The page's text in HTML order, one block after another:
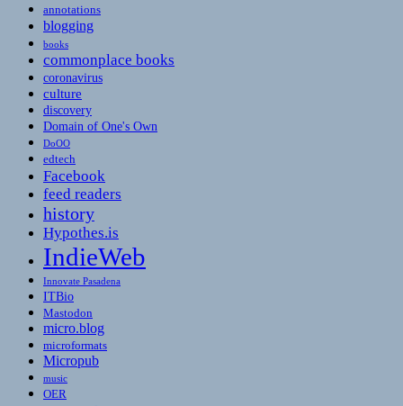
annotations
blogging
books
commonplace books
coronavirus
culture
discovery
Domain of One's Own
DoOO
edtech
Facebook
feed readers
history
Hypothes.is
IndieWeb
Innovate Pasadena
ITBio
Mastodon
micro.blog
microformats
Micropub
music
OER